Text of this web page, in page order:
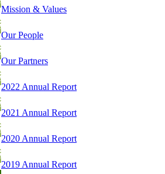
Mission & Values
Our People
Our Partners
2022 Annual Report
2021 Annual Report
2020 Annual Report
2019 Annual Report